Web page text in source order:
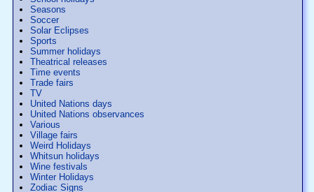
Seasons
Soccer
Solar Eclipses
Sports
Summer holidays
Theatrical releases
Time events
Trade fairs
TV
United Nations days
United Nations observances
Various
Village fairs
Weird Holidays
Whitsun holidays
Wine festivals
Winter Holidays
Zodiac Signs